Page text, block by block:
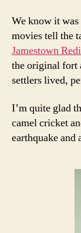
We know it
movies tell the
Jamestown
the original fort
settlers lived,
I’m quite glad
camel cricket
earthquake and